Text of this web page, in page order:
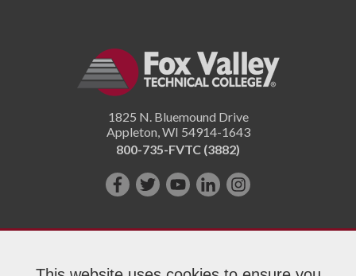
1825 N. Bluemound Drive
Appleton,WI 54914-1643
800-735-FVTC (3882)
Like
on
Follow
on
Subscribe
YouTube!
Connect
us
Follow
on